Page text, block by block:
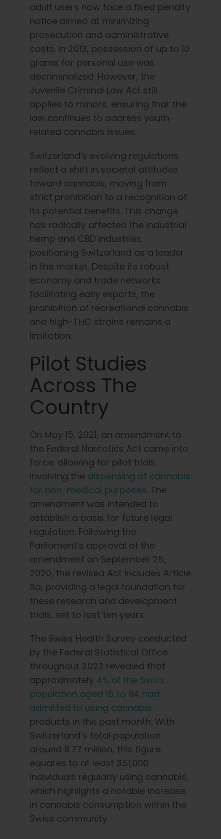
adult users now face a fixed penalty
notice aimed at minimizing
prosecution and administrative
costs. In 2013, possession of up to 10
grams for personal use was
decriminalized. However, the
Juvenile Criminal Law Act still
applies to minors, ensuring that the
law continues to address youth-
related cannabis issues.
Switzerland’s evolving regulations
reflect a shift in societal attitudes
toward cannabis, moving from
strict prohibition to a recognition of
its potential benefits. This change
has radically affected the industrial
hemp and CBD industries,
positioning Switzerland as a leader
in the market. Despite its robust
economy and trade networks
facilitating easy exports, the
prohibition of recreational cannabis
and high-THC strains remains a
limitation.
Pilot Studies
Across The
Country
On May 15, 2021, an amendment to
the Federal Narcotics Act came into
force, allowing for pilot trials
involving the dispensing of cannabis
for non-medical purposes. The
amendment was intended to
establish a basis for future legal
regulation. Following the
Parliament’s approval of the
amendment on September 25,
2020, the revised Act includes Article
8a, providing a legal foundation for
these research and development
trials, set to last ten years.
The Swiss Health Survey conducted
by the Federal Statistical Office
throughout 2022 revealed that
approximately 4% of the Swiss
population aged 15 to 64 had
admitted to using cannabis
products in the past month. With
Switzerland’s total population
around 8.77 million, this figure
equates to at least 351,000
individuals regularly using cannabis,
which highlights a notable increase
in cannabis consumption within the
Swiss community.